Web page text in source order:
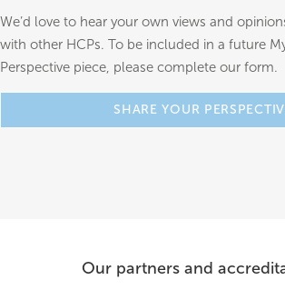
We’d love to hear your own views and
with other HCPs. To be included in a future
Perspective piece, please complete our form.
SHARE YOUR
Our partners and